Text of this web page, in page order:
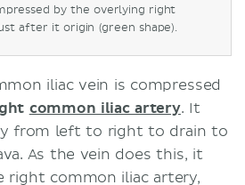
by the overlying right
after it origin (green shape).
iliac vein is compressed
common iliac artery. It
from left to right to drain to
As the vein does this, it
right common iliac artery,